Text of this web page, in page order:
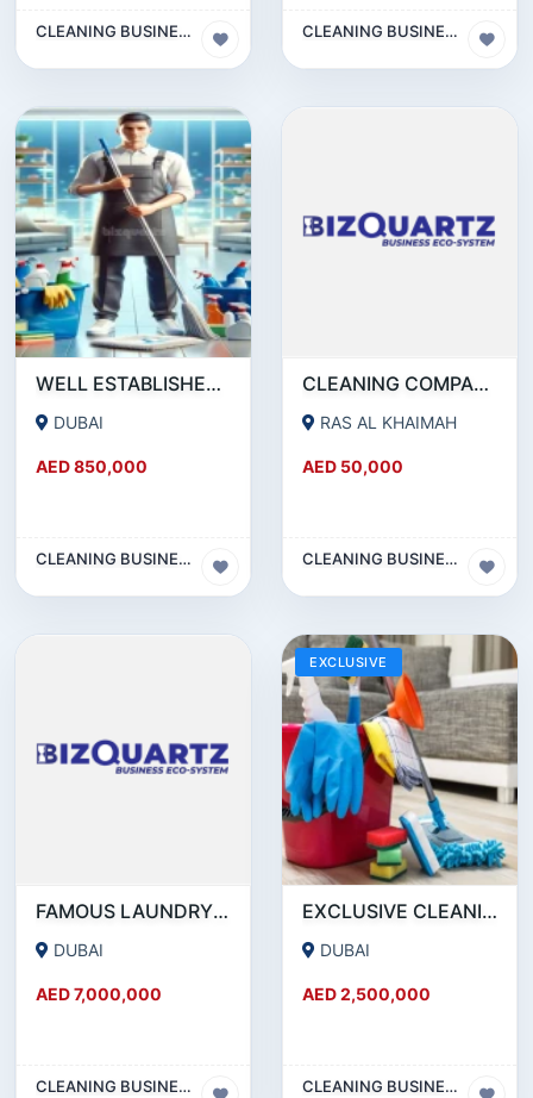
CLEANING BUSINESS CLEANING BUSINESS
WELL ESTABLISHED CLEANING COMPANY FOR SALE IN DSO - DUBAI!!!!BUSINESS FOR SALE!!!!
DUBAI
AED 850,000
CLEANING BUSINESS
CLEANING COMPANY FOR SALE
RAS AL KHAIMAH
AED 50,000
CLEANING BUSINESS
FAMOUS LAUNDRY CHAIN FOR SALE IN DUBAI
DUBAI
AED 7,000,000
CLEANING BUSINESS
EXCLUSIVE
EXCLUSIVE CLEANING COMPANY FOR SALE IN RAS AL KHOR - DUBAI!!! BUSINESS FOR SALE!!!!
DUBAI
AED 2,500,000
CLEANING BUSINESS